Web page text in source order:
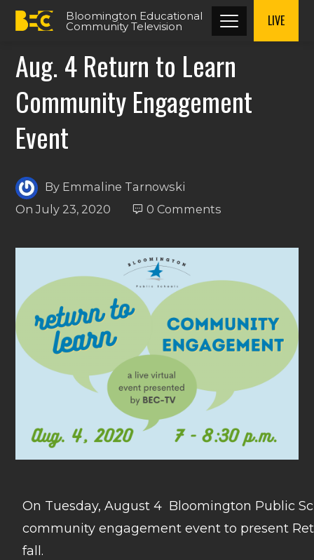
Bloomington Educational
Community Television LIVE
Aug. 4 Return to Learn
Community Engagement
Event
By Emmaline Tarnowski
OnJuly 23, 2020 0 Comments
On Tuesday, August 4 Bloomington Public
community engagement event to present
fall.